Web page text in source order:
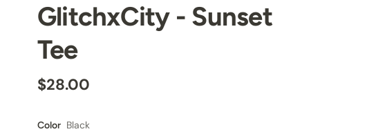
GlitchxCity - Sunset
Tee
$28.00
Color Black